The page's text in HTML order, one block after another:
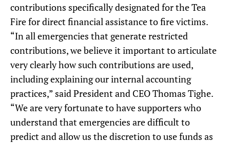
contributions specifically designated for the Tea
Fire for direct financial assistance to fire victims.
“In all emergencies that generate restricted
contributions, we believe it important to articulate
very clearly how such contributions are used,
including explaining our internal accounting
practices,” said President and CEO Thomas Tighe.
“We are very fortunate to have supporters who
understand that emergencies are difficult to
predict and allow us the discretion to use funds as